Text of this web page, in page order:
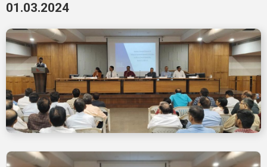
01.03.2024